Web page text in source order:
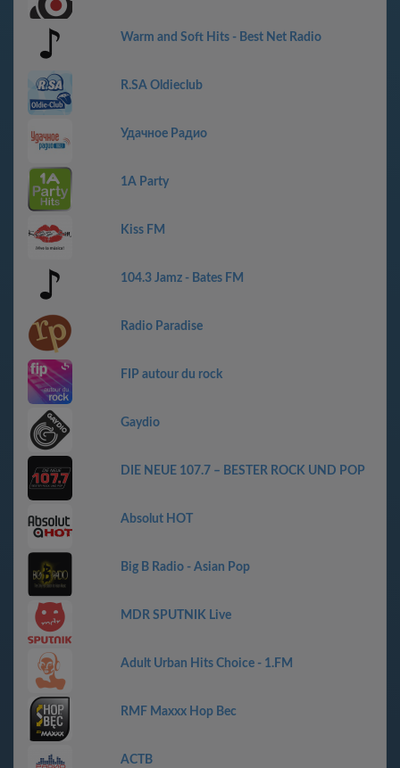
Warm and Soft Hits - Best Net Radio
R.SA Oldieclub
Удачное Радио
1A Party
Kiss FM
104.3 Jamz - Bates FM
Radio Paradise
FIP autour du rock
Gaydio
DIE NEUE 107.7 – BESTER ROCK UND POP
Absolut HOT
Big B Radio - Asian Pop
MDR SPUTNIK Live
Adult Urban Hits Choice - 1.FM
RMF Maxxx Hop Bec
АСТВ